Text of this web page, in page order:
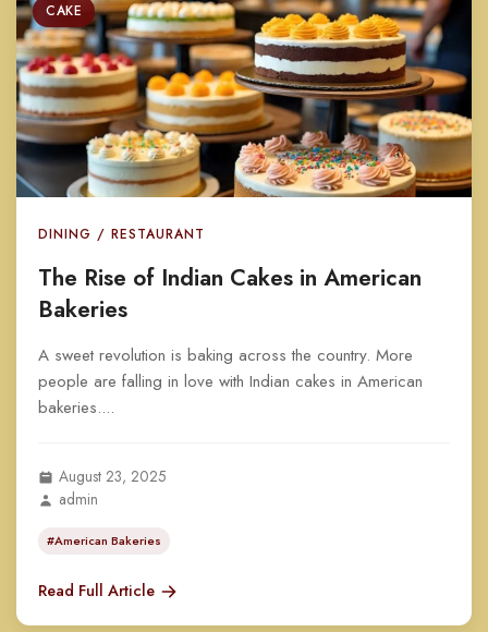
CAKE
DINING / RESTAURANT
The Rise of Indian Cakes in American
Bakeries
A sweet revolution is baking across the country. More
people are falling in love with Indian cakes in American
bakeries....
August 23, 2025
admin
#American Bakeries
Read Full Article